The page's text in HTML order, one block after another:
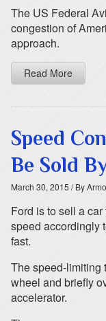
The US Federal
congestion of
approach.
Read More
Speed
Be Sold
March 30, 2015 / By
Ford is to sell a
speed accordingly
fast.
The speed-limiting
wheel and briefly
accelerator.